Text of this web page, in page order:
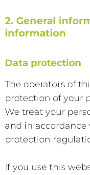
2. General
information
Data protection
The operators of
protection of your
We treat your
and in
protection
If you use this